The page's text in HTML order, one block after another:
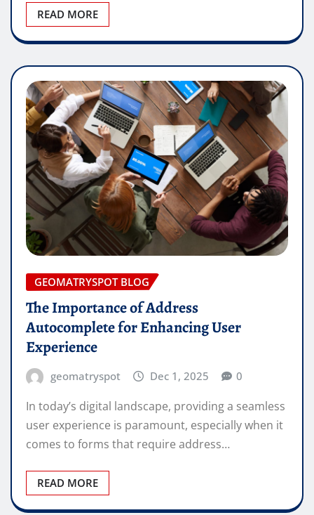
READ MORE
GEOMATRYSPOT BLOG
The Importance of Address
Autocomplete for Enhancing User
Experience
geomatryspot Dec 1, 2025 0
In today’s digital landscape, providing a seamless
user experience is paramount, especially when it
comes to forms that require address…
READ MORE